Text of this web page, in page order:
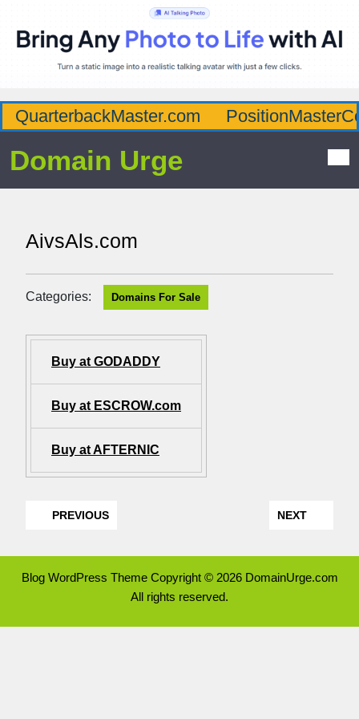
QuarterbackMaster.com
Domain Urge
AivsAls.com
Categories: Domains For Sale
Buy at GODADDY
Buy at ESCROW.com
Buy at AFTERNIC
PREVIOUS NEXT
Blog WordPress ThemeCopyright © 2026 DomainUrge.com
All rights reserved.